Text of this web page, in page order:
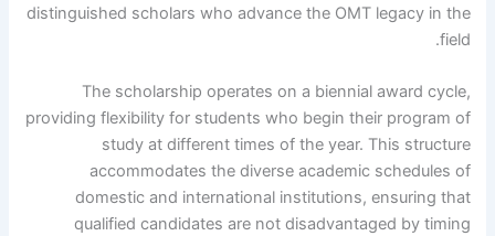
distinguished scholars who advance the OMT legacy in the
field.
The scholarship operates on a biennial award cycle,
providing flexibility for students who begin their program of
study at different times of the year. This structure
accommodates the diverse academic schedules of
domestic and international institutions, ensuring that
qualified candidates are not disadvantaged by timing